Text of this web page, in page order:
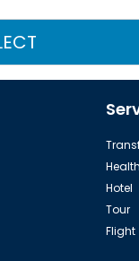
Health
Hotel
Tour
Flight